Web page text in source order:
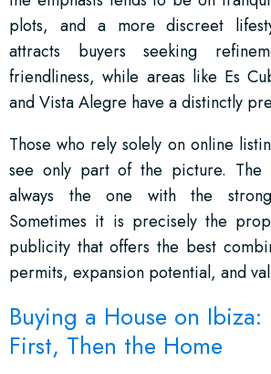
plots, and a more discreet
attracts buyers seeking
friendliness, while areas like Es
and Vista Alegre have a distinctly
Those who rely solely on online
see only part of the picture. The
always the one with the
Sometimes it is precisely the
publicity that offers the best
permits, expansion potential, and
Buying a House on Ibiza:
First, Then the Home